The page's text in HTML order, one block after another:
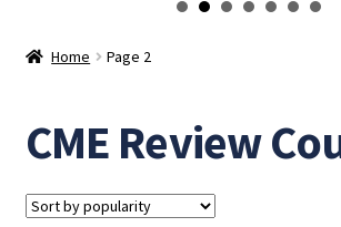
Home Page 2
CME Review